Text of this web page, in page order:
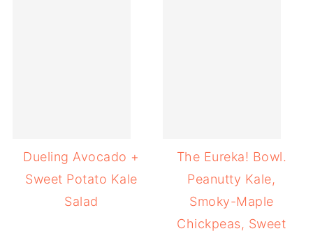
Dueling Avocado +
Sweet Potato Kale
Salad
The Eureka! Bowl.
Peanutty Kale,
Smoky-Maple
Chickpeas, Sweet